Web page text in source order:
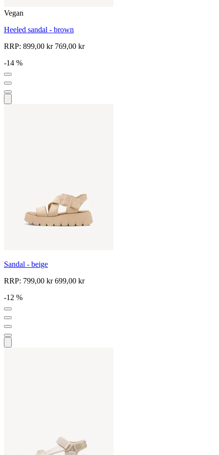
Vegan
Heeled sandal - brown
RRP: 899,00 kr769,00 kr
-14 %
Sandal - beige
RRP: 799,00 kr699,00 kr
-12 %